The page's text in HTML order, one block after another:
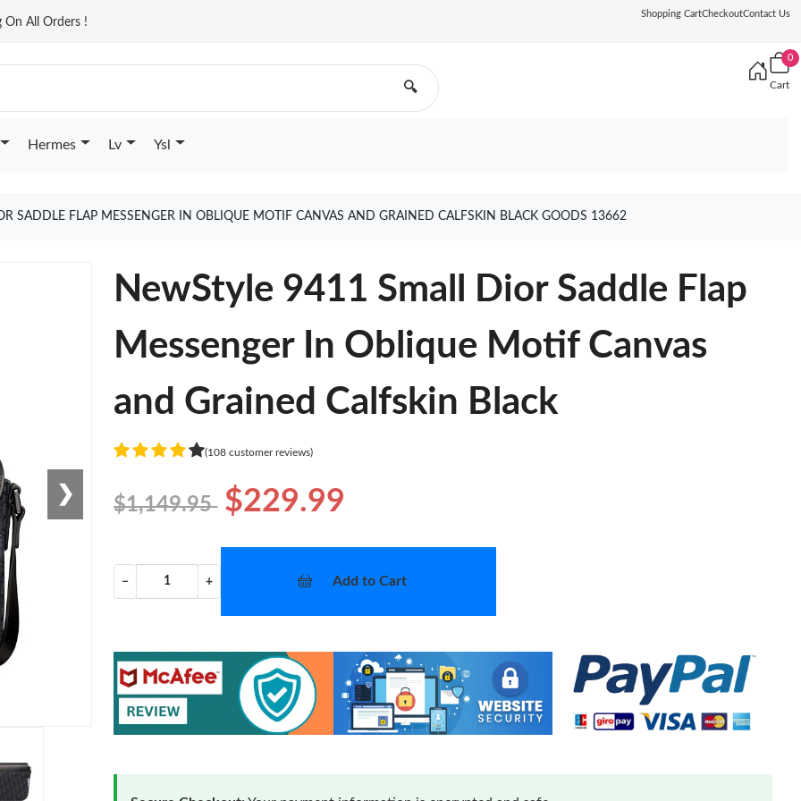
On All Orders !
Shopping CartCheckoutContact Us
🔍
0
Cart
Hermes Lv Ysl
SADDLE FLAP MESSENGER IN OBLIQUE MOTIF CANVAS AND GRAINED CALFSKIN BLACK GOODS 13662
❯
NewStyle 9411 Small Dior Saddle Flap
Messenger In Oblique Motif Canvas
and Grained Calfskin Black
(108 customer reviews)
$1,149.95 $229.99
− + Add to Cart